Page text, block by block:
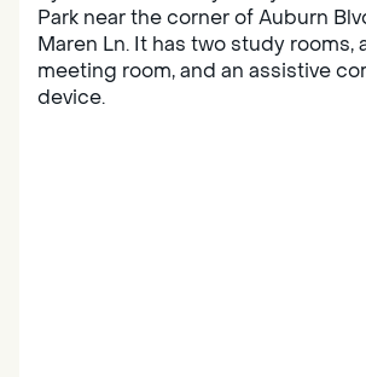
Park near the corner of Auburn
Maren Ln. It has two study rooms,
meeting room, and an assistive
device.